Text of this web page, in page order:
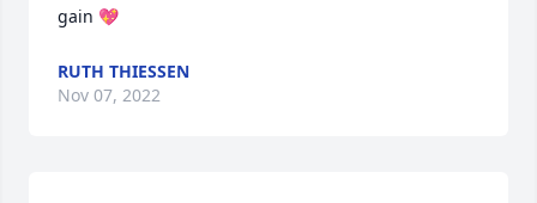
gain 💖
RUTH THIESSEN
Nov 07, 2022